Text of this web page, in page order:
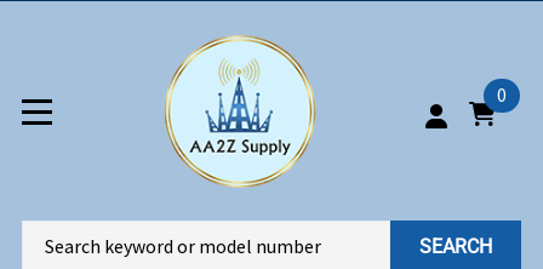
0
SEARCH